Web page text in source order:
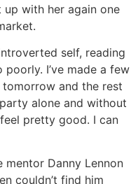
up with her again one
self, reading
I’ve made a few
and the rest
alone and without
pretty good. I can
mentor Danny Lennon
couldn’t find him